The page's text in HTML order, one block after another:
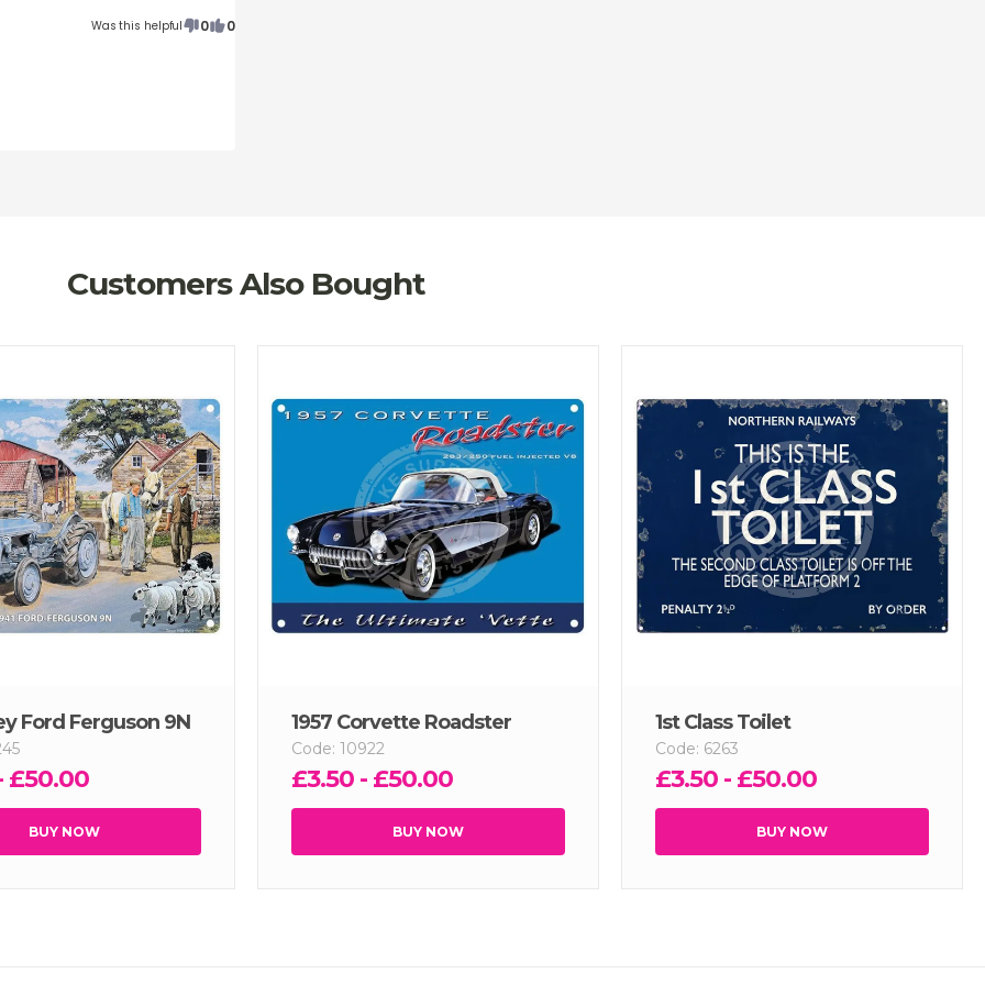
Was this helpful 0 0
Customers Also Bought
Ford Ferguson 9N
£50.00
BUY NOW
1957 Corvette Roadster
Code: 10922
£3.50 - £50.00
BUY NOW
1st Class Toilet
Code: 6263
£3.50 - £50.00
BUY NOW